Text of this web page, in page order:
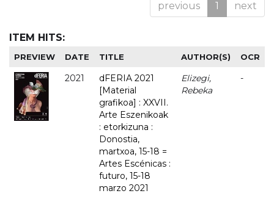
previous 1 next
ITEM HITS:
PREVIEW DATE TITLE AUTHOR(S) OCR
2021
dFERIA 2021
[Material
grafikoa] : XXVII.
Arte Eszenikoak
: etorkizuna :
Donostia,
martxoa, 15-18 =
Artes Escénicas :
futuro, 15-18
marzo 2021
Elizegi,
Rebeka
-